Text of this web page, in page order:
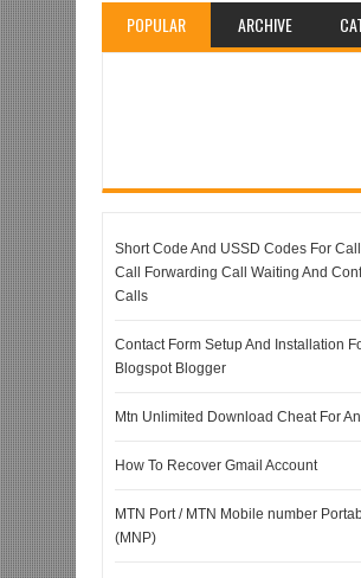
POPULAR ARCHIVE
Short Code And USSD Codes For
Call Forwarding Call Waiting And
Calls
Contact Form Setup And Installation
Blogspot Blogger
Mtn Unlimited Download Cheat For
How To Recover Gmail Account
MTN Port / MTN Mobile number
(MNP)